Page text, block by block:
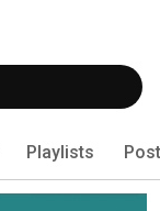
Playlists